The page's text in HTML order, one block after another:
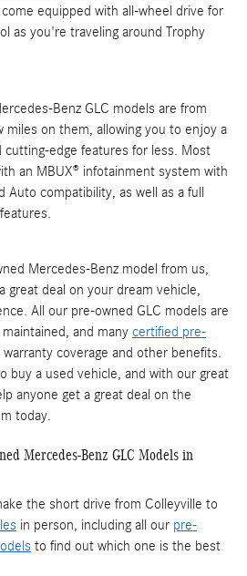
equipped with all-wheel drive for
as you're traveling around Trophy
Benz GLC models are from
miles on them, allowing you to enjoy a
cutting-edge features for less. Most
an MBUX® infotainment system with
Auto compatibility, as well as a full
Mercedes-Benz model from us,
great deal on your dream vehicle,
All our pre-owned GLC models are
and many certified pre-
coverage and other benefits.
buy a used vehicle, and with our great
anyone get a great deal on the
today.
Mercedes-Benz GLC Models in
the short drive from Colleyville to
in person, including all our pre-
to find out which one is the best